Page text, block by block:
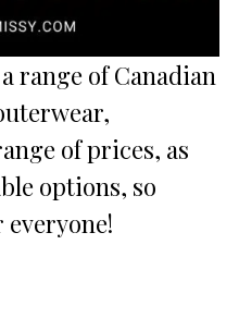
range of Canadian
of prices, as
options, so